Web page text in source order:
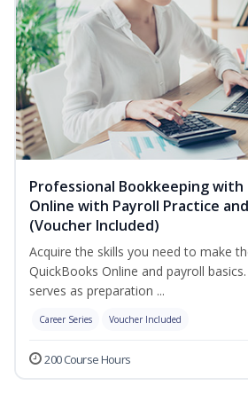
Professional Bookkeeping with
Online with Payroll Practice
(Voucher Included)
Acquire the skills you need to make
QuickBooks Online and payroll
serves as preparation ...
Career Series Voucher Included
200 Course Hours